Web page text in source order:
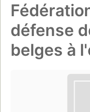
défense
belges à